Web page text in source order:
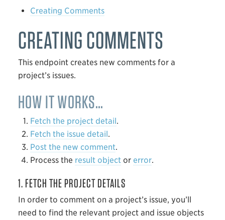
Creating Comments
CREATING COMMENTS
This endpoint creates new comments for a
project’s issues.
HOW IT WORKS…
Fetch the project detail.
Fetch the issue detail.
Post the new comment.
Process the result objector error.
1. FETCH THE PROJECT DETAILS
In order to comment on a project’s issue, you’ll
need to find the relevant project and issue objects